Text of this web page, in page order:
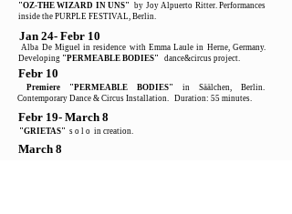
"OZ-THE WIZARD IN UNS" by Joy Alpuerto Ritter. Performances
inside the PURPLE FESTIVAL, Berlin.
Alba De Miguel in residence with Emma Laule in Herne, Germany.
Developing "PERMEABLE BODIES" dance&circus project.
Jan 24- Febr 10
Febr 10
Premiere "PERMEABLE BODIES" in Säälchen, Berlin.
Contemporary Dance & Circus Installation. Duration: 55 minutes.
Febr 19- March 8
"GRIETAS" s o l o in creation.
March 8